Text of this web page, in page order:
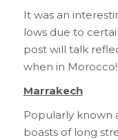
It was an
lows due to
post will talk
when in Morocco!
Marrakech
Popularly known
boasts of long